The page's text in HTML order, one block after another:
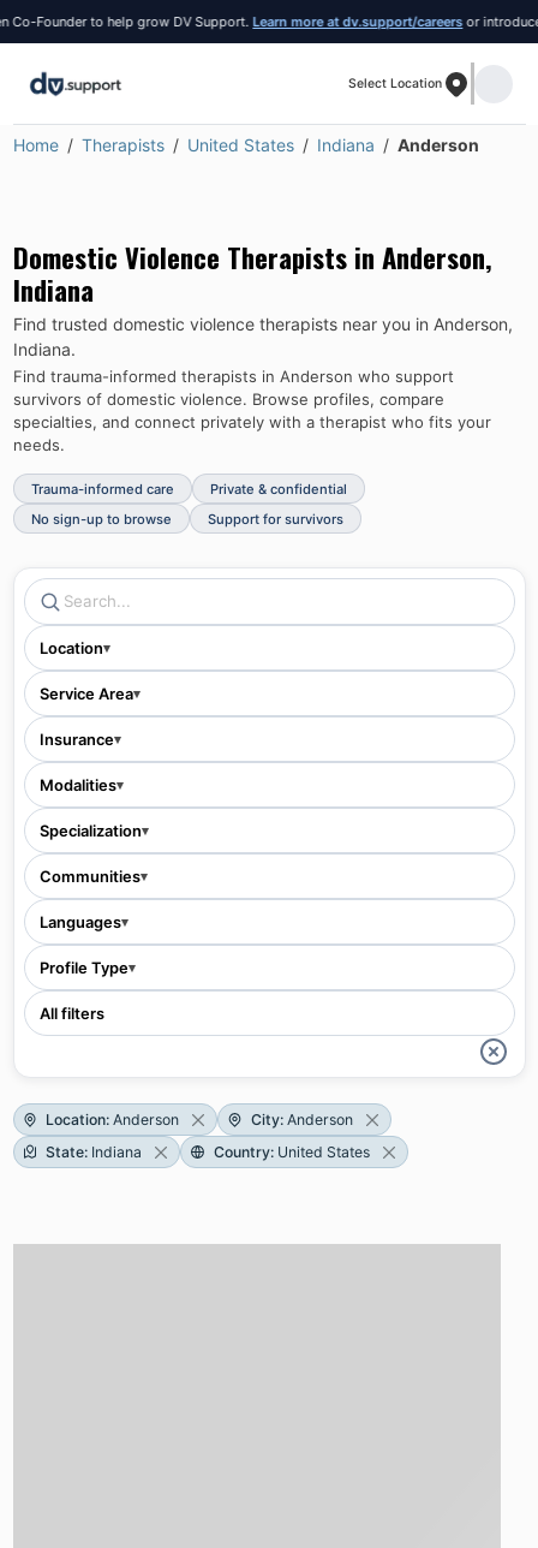
Founder to help grow DV Support. Learn more at dv.support/careers or introduce
Select Location
Home Therapists United States Indiana Anderson
Domestic Violence Therapists in Anderson,
Indiana
Find trusted domestic violence therapists near you in Anderson,
Indiana.
Find trauma-informed therapists in Anderson who support
survivors of domestic violence. Browse profiles, compare
specialties, and connect privately with a therapist who fits your
needs.
Trauma-informed care
Private & confidential
No sign-up to browse
Support for survivors
Location▾
Service Area▾
Insurance▾
Modalities▾
Specialization▾
Communities▾
Languages▾
Profile Type▾
All filters
Location: Anderson City: Anderson
State: Indiana Country: United States